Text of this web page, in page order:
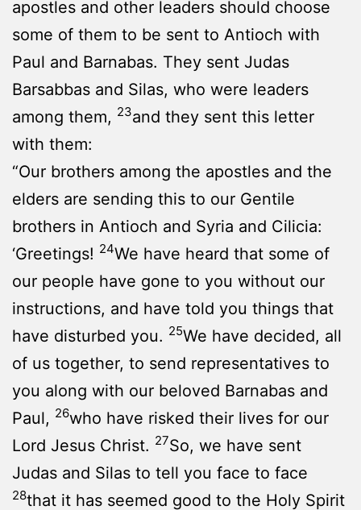
apostles and other leaders should choose
some of them to be sent to Antioch with
Paul and Barnabas. They sent Judas
Barsabbas and Silas, who were leaders
among them, 23and they sent this letter
with them:
“Our brothers among the apostles and the
elders are sending this to our Gentile
brothers in Antioch and Syria and Cilicia:
‘Greetings! 24We have heard that some of
our people have gone to you without our
instructions, and have told you things that
have disturbed you. 25We have decided, all
of us together, to send representatives to
you along with our beloved Barnabas and
Paul, 26who have risked their lives for our
Lord Jesus Christ. 27So, we have sent
Judas and Silas to tell you face to face
28that it has seemed good to the Holy Spirit